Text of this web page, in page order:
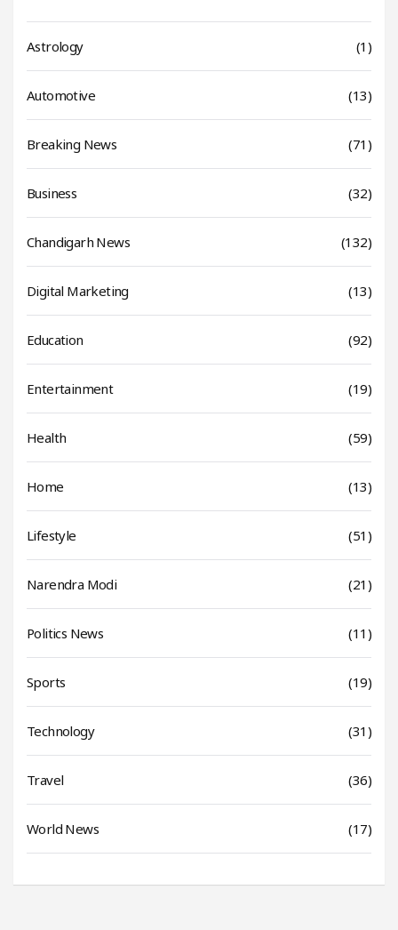
Astrology (1)
Automotive (13)
Breaking News (71)
Business (32)
Chandigarh News (132)
Digital Marketing (13)
Education (92)
Entertainment (19)
Health (59)
Home (13)
Lifestyle (51)
Narendra Modi (21)
Politics News (11)
Sports (19)
Technology (31)
Travel (36)
World News (17)